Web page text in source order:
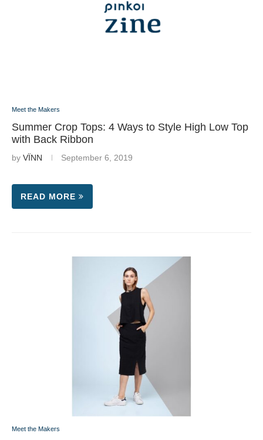
Meet the Makers
Summer Crop Tops: 4 Ways to Style High Low Top
with Back Ribbon
by VÏNN September 6, 2019
READ MORE
Meet the Makers